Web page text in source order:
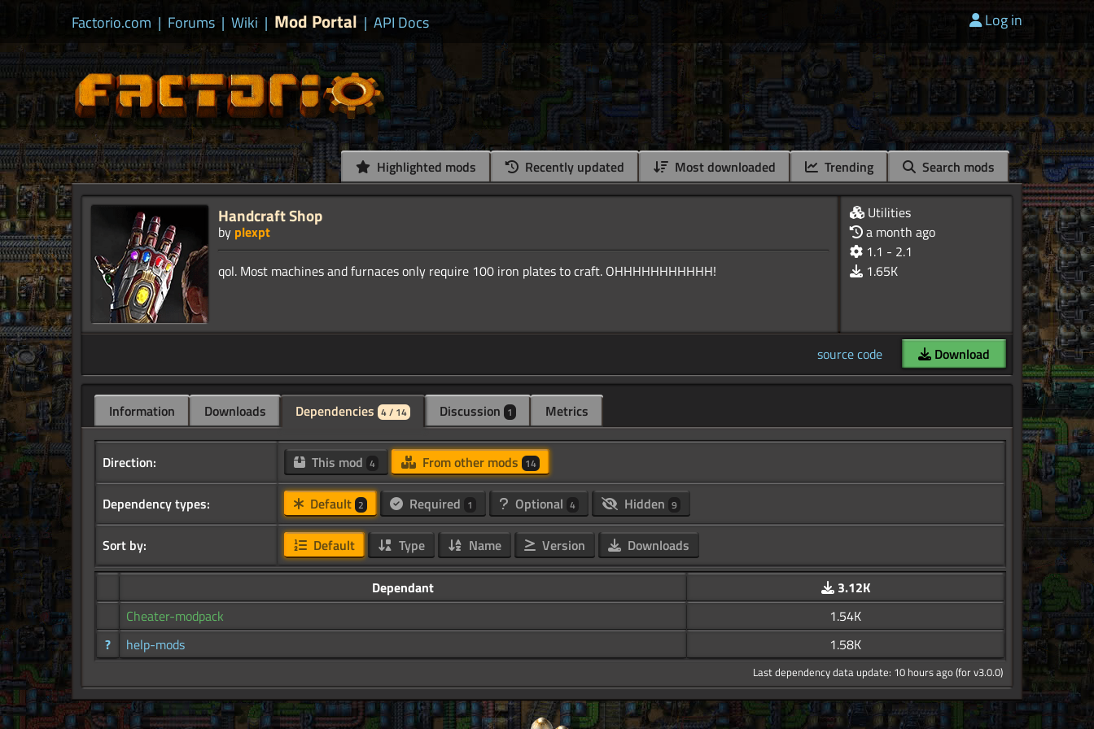
Factorio.com | Forums | Wiki | Mod Portal | API Docs Log in
Highlighted mods Recently updated Most downloaded Trending Search mods
Handcraft Shop
by plexpt
Utilities
a month ago
1.1 - 2.1
1.65K
source code Download
Information Downloads Dependencies 4 / 14 Discussion 1 Metrics
Direction: This mod 4 From other mods 14
Dependency types: Default 2 Required 1 Optional 4 Hidden 9
Sort by: Default Type Name Version Downloads
Dependant
3.12K
Cheater-modpack
1.54K
?
help-mods 1.58K
Last dependency data update: 10 hours ago (for v3.0.0)